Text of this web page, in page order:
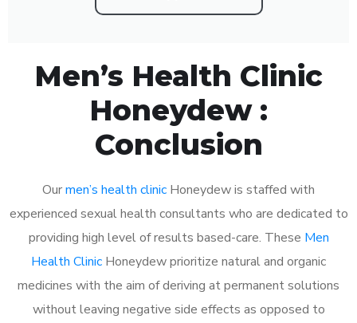
Men’s Health Clinic
Honeydew :
Conclusion
Ourmen’s health clinic Honeydew is staffed with
experienced sexual health consultants who are dedicated to
providing high level of results based-care. These Men
Health Clinic Honeydew prioritize natural and organic
medicines with the aim of deriving at permanent solutions
without leaving negative side effects as opposed to